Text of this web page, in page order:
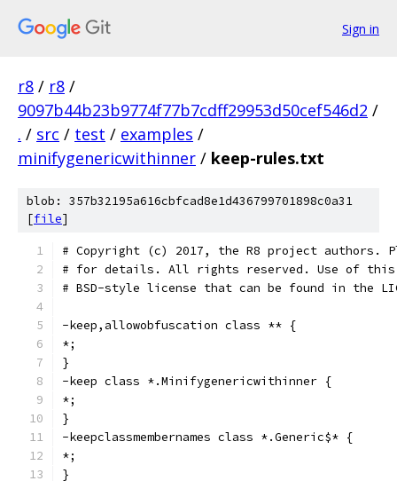
Sign in
r8 / r8 /
9097b44b23b9774f77b7cdff29953d50cef546d2 /
. / src / test / examples /
minifygenericwithinner / keep-rules.txt
blob: 357b32195a616cbfcad8e1d436799701898c0a31
[file]
# Copyright (c) 2017, the R8 project authors.
# for details. All rights reserved. Use of this
# BSD-style license that can be found in the
-keep,allowobfuscation class ** {
*;
}
-keep class *.Minifygenericwithinner {
*;
}
-keepclassmembernames class *.Generic$* {
*;
}